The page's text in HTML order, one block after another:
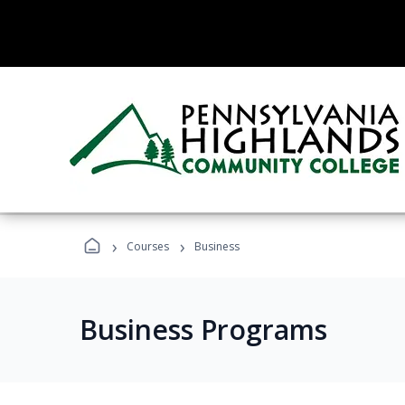
› Courses › Business
Business Programs